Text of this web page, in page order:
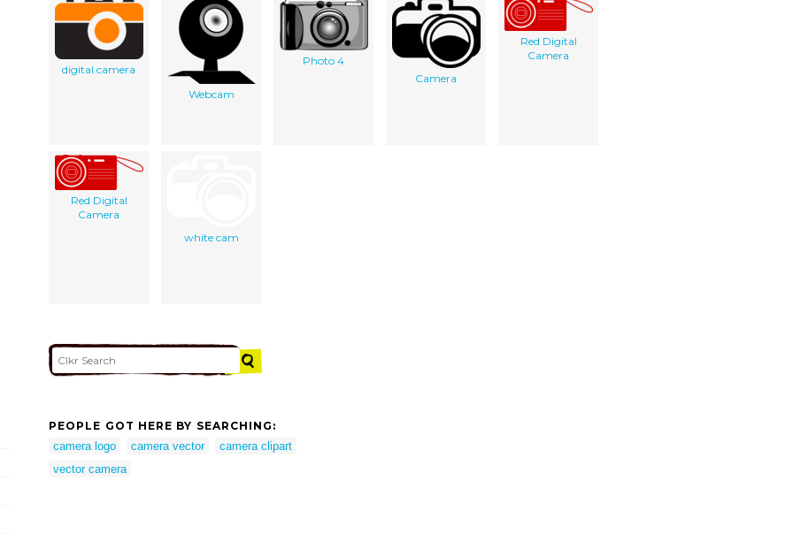
digital camera
Webcam
Photo 4
Camera
Red Digital
Camera
Red Digital
Camera
white cam
PEOPLE GOT HERE BY SEARCHING:
camera logo
camera vector
camera clipart
vector camera